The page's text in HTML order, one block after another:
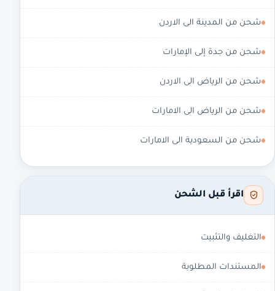
شحن من المدينة الى الاردن
شحن من جدة إلى الإمارات
شحن من الرياض الى الاردن
شحن من الرياض الى الامارات
شحن من السعودية الى الامارات
اقرأ قبل الشحن
التغليف والتثبيت
المستندات المطلوبة